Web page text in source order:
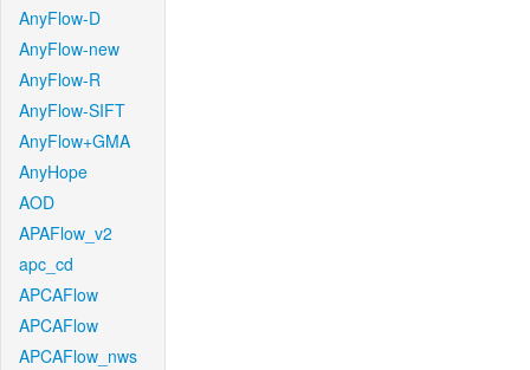
AnyFlow-D
AnyFlow-new
AnyFlow-R
AnyFlow-SIFT
AnyFlow+GMA
AnyHope
AOD
APAFlow_v2
apc_cd
APCAFlow
APCAFlow
APCAFlow_nws